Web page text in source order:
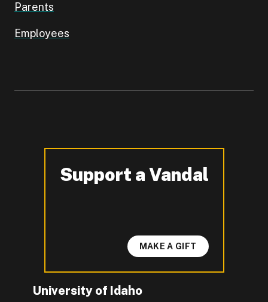
Parents
Employees
University of Idaho
Support a Vandal
-
MAKE A GIFT